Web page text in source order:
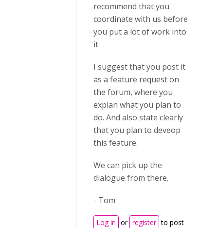
recommend that you
coordinate with us before
you put a lot of work into
it.
I suggest that you post it
as a feature request on
the forum, where you
explan what you plan to
do. And also state clearly
that you plan to deveop
this feature.
We can pick up the
dialogue from there.
- Tom
Log in or register to post